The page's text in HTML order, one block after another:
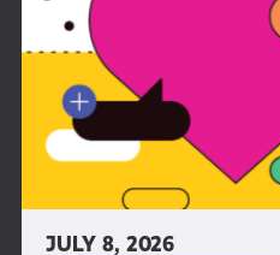
JULY 8, 2026
so
addictive